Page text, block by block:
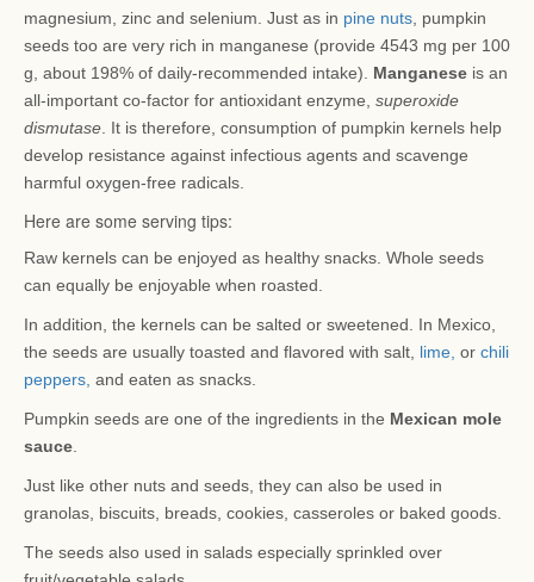
magnesium, zinc and selenium. Just as in pine nuts , pumpkin
seeds too are very rich in manganese (provide 4543 mg per 100
g, about 198% of daily-recommended intake). Manganese is an
all-important co-factor for antioxidant enzyme, superoxide
dismutase . It is therefore, consumption of pumpkin kernels help
develop resistance against infectious agents and scavenge
harmful oxygen-free radicals.
Here are some serving tips:
Raw kernels can be enjoyed as healthy snacks. Whole seeds
can equally be enjoyable when roasted.
In addition, the kernels can be salted or sweetened. In Mexico,
the seeds are usually toasted and flavored with salt, lime, or chili
peppers, and eaten as snacks.
Pumpkin seeds are one of the ingredients in the Mexican mole
sauce
Just like other nuts and seeds, they can also be used in
granolas, biscuits, breads, cookies, casseroles or baked goods.
The seeds also used in salads especially sprinkled over